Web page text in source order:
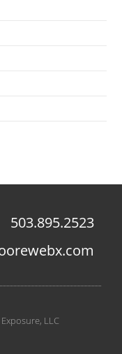
503.895.2523
LLC